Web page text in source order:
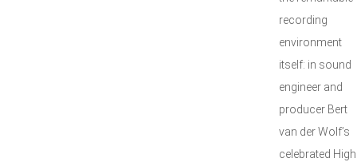
recording
environment
itself: in sound
engineer and
producer Bert
van der Wolf’s
celebrated High